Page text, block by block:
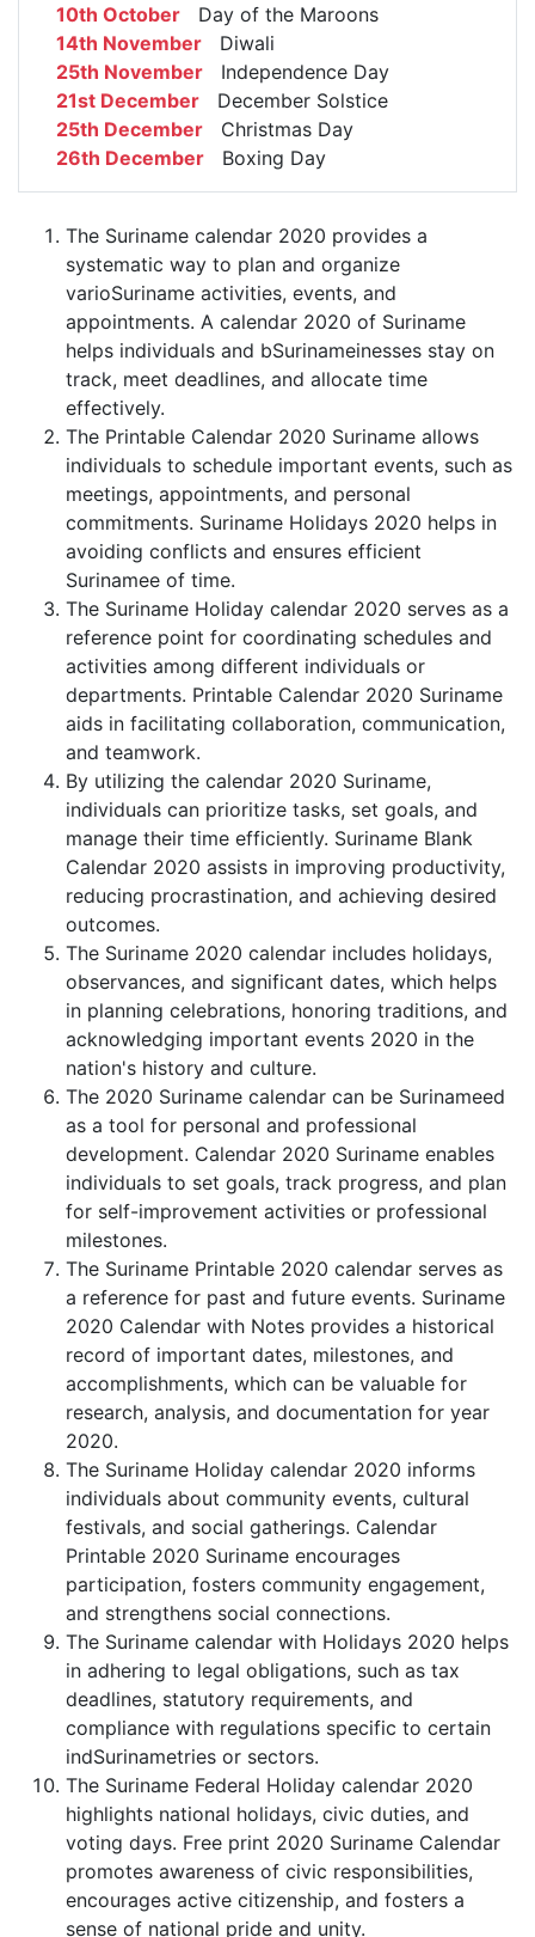
10th October Day of the Maroons
14th November Diwali
25th November Independence Day
21st December December Solstice
25th December Christmas Day
26th December Boxing Day
The Suriname calendar 2020 provides a
systematic way to plan and organize
varioSuriname activities, events, and
appointments. A calendar 2020 of Suriname
helps individuals and bSurinameinesses stay on
track, meet deadlines, and allocate time
effectively.
The Printable Calendar 2020 Suriname allows
individuals to schedule important events, such as
meetings, appointments, and personal
commitments. Suriname Holidays 2020 helps in
avoiding conflicts and ensures efficient
Surinamee of time.
The Suriname Holiday calendar 2020 serves as a
reference point for coordinating schedules and
activities among different individuals or
departments. Printable Calendar 2020 Suriname
aids in facilitating collaboration, communication,
and teamwork.
By utilizing the calendar 2020 Suriname,
individuals can prioritize tasks, set goals, and
manage their time efficiently. Suriname Blank
Calendar 2020 assists in improving productivity,
reducing procrastination, and achieving desired
outcomes.
The Suriname 2020 calendar includes holidays,
observances, and significant dates, which helps
in planning celebrations, honoring traditions, and
acknowledging important events 2020 in the
nation's history and culture.
The 2020 Suriname calendar can be Surinameed
as a tool for personal and professional
development. Calendar 2020 Suriname enables
individuals to set goals, track progress, and plan
for self-improvement activities or professional
milestones.
The Suriname Printable 2020 calendar serves as
a reference for past and future events. Suriname
2020 Calendar with Notes provides a historical
record of important dates, milestones, and
accomplishments, which can be valuable for
research, analysis, and documentation for year
2020.
The Suriname Holiday calendar 2020 informs
individuals about community events, cultural
festivals, and social gatherings. Calendar
Printable 2020 Suriname encourages
participation, fosters community engagement,
and strengthens social connections.
The Suriname calendar with Holidays 2020 helps
in adhering to legal obligations, such as tax
deadlines, statutory requirements, and
compliance with regulations specific to certain
indSurinametries or sectors.
The Suriname Federal Holiday calendar 2020
highlights national holidays, civic duties, and
voting days. Free print 2020 Suriname Calendar
promotes awareness of civic responsibilities,
encourages active citizenship, and fosters a
sense of national pride and unity.